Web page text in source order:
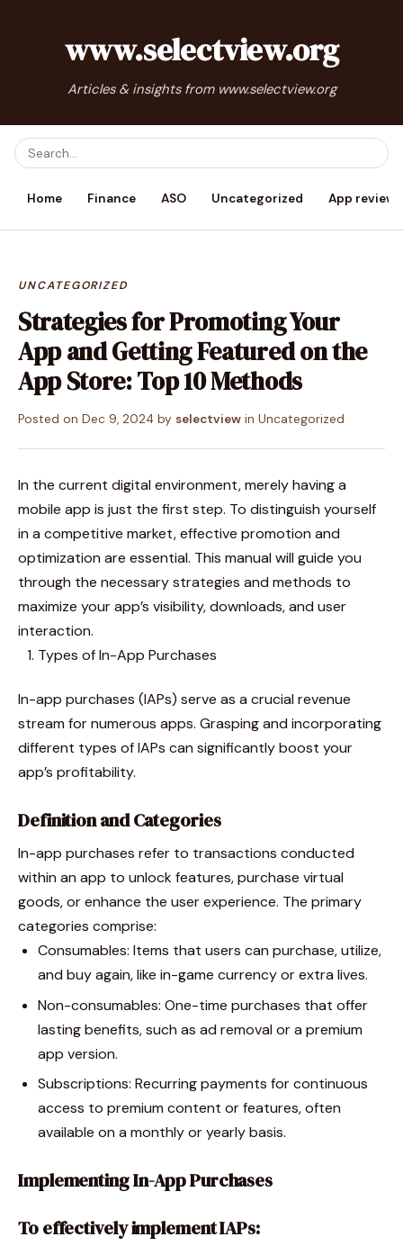
www.selectview.org
Articles & insights from www.selectview.org
Home Finance ASO Uncategorized App reviews
UNCATEGORIZED
Strategies for Promoting Your
App and Getting Featured on the
App Store: Top 10 Methods
Posted on Dec 9, 2024 by selectview in Uncategorized
In the current digital environment, merely having a
mobile app is just the first step. To distinguish yourself
in a competitive market, effective promotion and
optimization are essential. This manual will guide you
through the necessary strategies and methods to
maximize your app’s visibility, downloads, and user
interaction.
Types of In-App Purchases
In-app purchases (IAPs) serve as a crucial revenue
stream for numerous apps. Grasping and incorporating
different types of IAPs can significantly boost your
app’s profitability.
Definition and Categories
In-app purchases refer to transactions conducted
within an app to unlock features, purchase virtual
goods, or enhance the user experience. The primary
categories comprise:
Consumables: Items that users can purchase, utilize,
and buy again, like in-game currency or extra lives.
Non-consumables: One-time purchases that offer
lasting benefits, such as ad removal or a premium
app version.
Subscriptions: Recurring payments for continuous
access to premium content or features, often
available on a monthly or yearly basis.
Implementing In-App Purchases
To effectively implement IAPs: